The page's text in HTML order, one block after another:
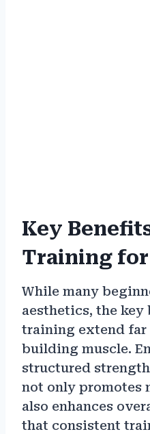
Key
Training
While many
aesthetics, the
training extend far
building muscle.
structured
not only promotes
also enhances
that consistent